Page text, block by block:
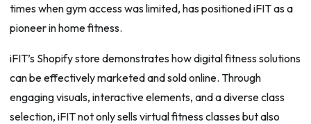
times when gym access was limited, has positioned iFIT as a
pioneer in home fitness.
iFIT’s Shopify store demonstrates how digital fitness solutions
can be effectively marketed and sold online. Through
engaging visuals, interactive elements, and a diverse class
selection, iFIT not only sells virtual fitness classes but also